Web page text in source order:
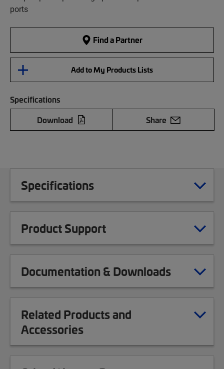
ports
Find a Partner
Add to My Products Lists
Specifications
Download
Share
Specifications
Product Support
Documentation & Downloads
Related Products and
Accessories